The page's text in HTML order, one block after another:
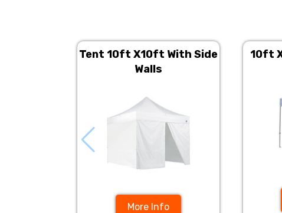
Tent 10ft X10ft With Side
Walls
More Info
10ft